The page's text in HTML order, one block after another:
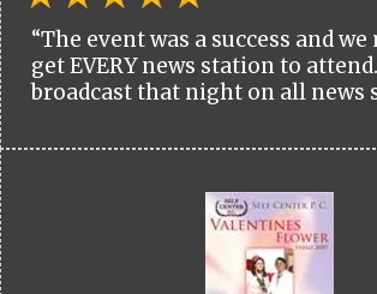
“The event was a success and
get EVERY news station to
broadcast that night on all news